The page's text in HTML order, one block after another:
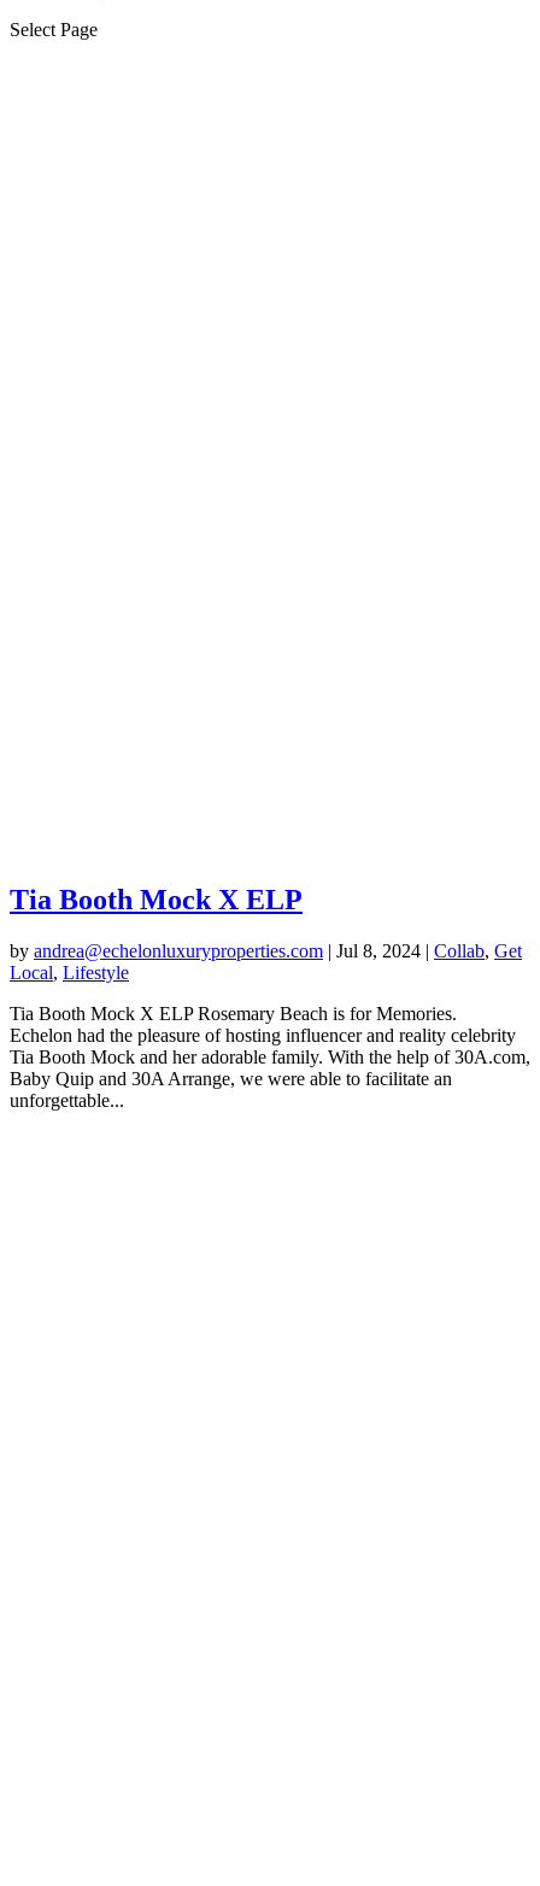
Select Page
Tia Booth Mock X ELP
by andrea@echelonluxuryproperties.com | Jul 8, 2024 | Collab, Get
Local, Lifestyle
Tia Booth Mock X ELP Rosemary Beach is for Memories.
Echelon had the pleasure of hosting influencer and reality celebrity
Tia Booth Mock and her adorable family. With the help of 30A.com,
Baby Quip and 30A Arrange, we were able to facilitate an
unforgettable...